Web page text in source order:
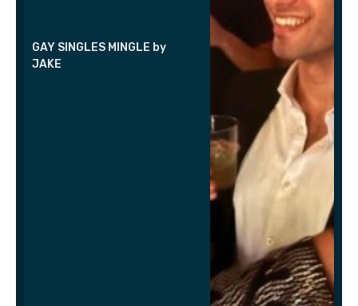
GAY SINGLES MINGLE by
JAKE